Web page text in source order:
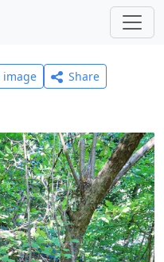
image
Share